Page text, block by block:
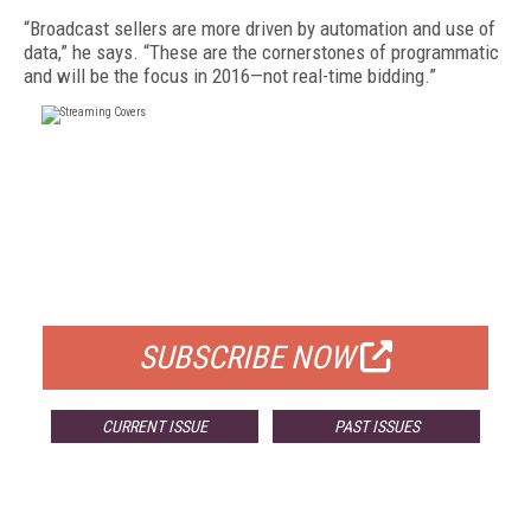
“Broadcast sellers are more driven by automation and use of
data,” he says. “These are the cornerstones of programmatic
and will be the focus in 2016—not real-time bidding.”
SUBSCRIBE NOW
CURRENT ISSUE PAST ISSUES